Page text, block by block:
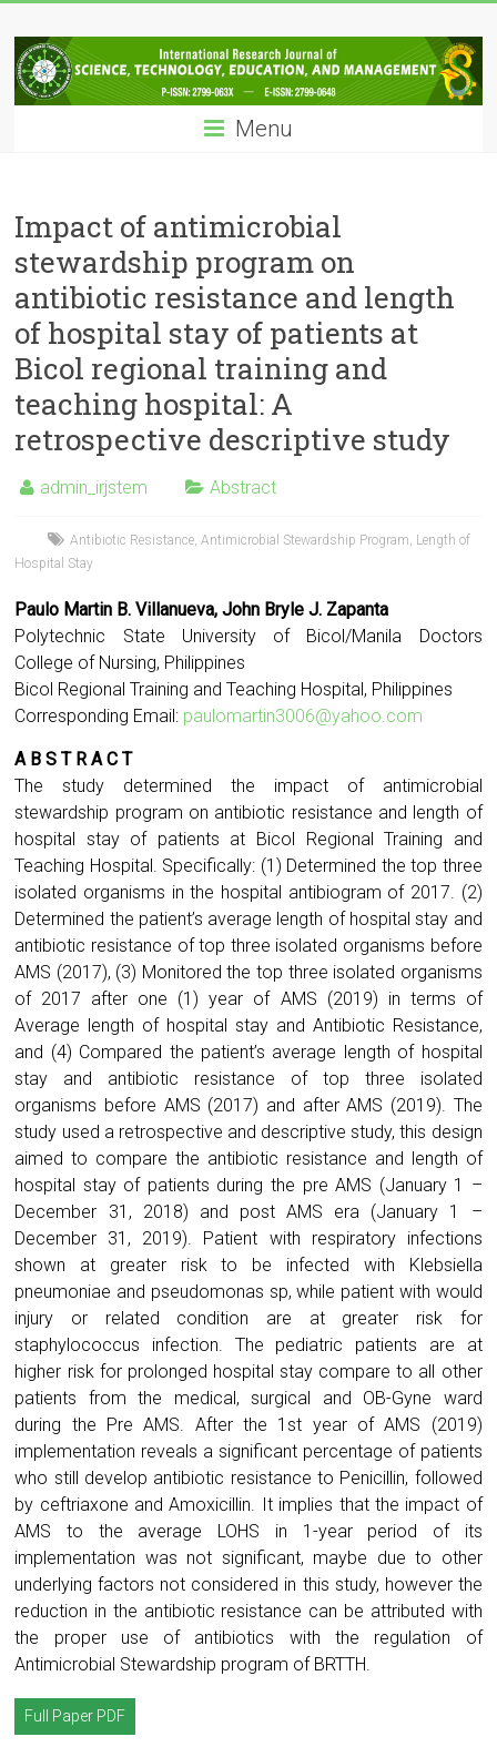
to
content
IRJSTEM
International
Research
Technology,
Education
and
Management
Menu
Impact of antimicrobial
stewardship program on
antibiotic resistance and length
of hospital stay of patients at
Bicol regional training and
teaching hospital: A
retrospective descriptive study
admin_irjstem Abstract
Antibiotic Resistance ,Antimicrobial Stewardship Program Length of
Hospital Stay
Paulo Martin B. Villanueva, John Bryle J. Zapanta
Polytechnic State University of Bicol/Manila Doctors
College of Nursing, Philippines
Bicol Regional Training and Teaching Hospital, Philippines
Corresponding Email: paulomartin3006@yahoo.com
A B S T R A C T
The study determined the impact of antimicrobial
stewardship program on antibiotic resistance and length of
hospital stay of patients at Bicol Regional Training and
Teaching Hospital. Specifically: (1) Determined the top three
isolated organisms in the hospital antibiogram of 2017. (2)
Determined the patient’s average length of hospital stay and
antibiotic resistance of top three isolated organisms before
AMS (2017), (3) Monitored the top three isolated organisms
of 2017 after one (1) year of AMS (2019) in terms of
Average length of hospital stay and Antibiotic Resistance,
and (4) Compared the patient’s average length of hospital
stay and antibiotic resistance of top three isolated
organisms before AMS (2017) and after AMS (2019). The
study used a retrospective and descriptive study, this design
aimed to compare the antibiotic resistance and length of
hospital stay of patients during the pre AMS (January 1 –
December 31, 2018) and post AMS era (January 1 –
December 31, 2019). Patient with respiratory infections
shown at greater risk to be infected with Klebsiella
pneumoniae and pseudomonas sp, while patient with would
injury or related condition are at greater risk for
staphylococcus infection. The pediatric patients are at
higher risk for prolonged hospital stay compare to all other
patients from the medical, surgical and OB-Gyne ward
during the Pre AMS. After the 1st year of AMS (2019)
implementation reveals a significant percentage of patients
who still develop antibiotic resistance to Penicillin, followed
by ceftriaxone and Amoxicillin. It implies that the impact of
AMS to the average LOHS in 1-year period of its
implementation was not significant, maybe due to other
underlying factors not considered in this study, however the
reduction in the antibiotic resistance can be attributed with
the proper use of antibiotics with the regulation of
Antimicrobial Stewardship program of BRTTH.
Full Paper PDF